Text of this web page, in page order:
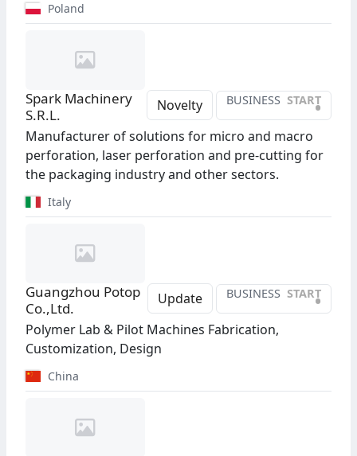
Poland
Novelty BUSINESS START
•
Spark Machinery
S.R.L.
Manufacturer of solutions for micro and macro
perforation, laser perforation and pre-cutting for
the packaging industry and other sectors.
Italy
Update BUSINESS START
•
Guangzhou Potop
Co.,Ltd.
Polymer Lab & Pilot Machines Fabrication,
Customization, Design
China